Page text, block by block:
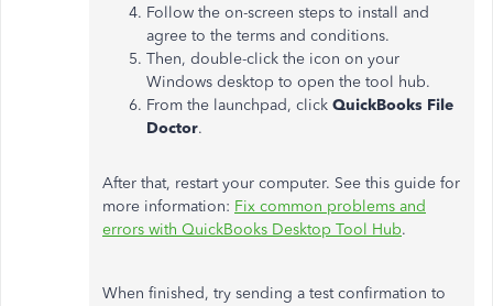
Follow the on-screen steps to install and
agree to the terms and conditions.
Then, double-click the icon on your
Windows desktop to open the tool hub.
From the launchpad, click QuickBooks File
Doctor.
After that, restart your computer. See this guide for
more information: Fix common problems and
errors with QuickBooks Desktop Tool Hub.
When finished, try sending a test confirmation to